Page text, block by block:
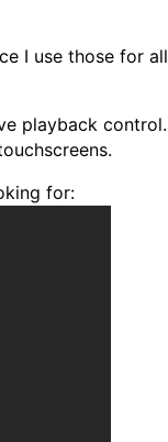
I use those for all
playback control.
for: